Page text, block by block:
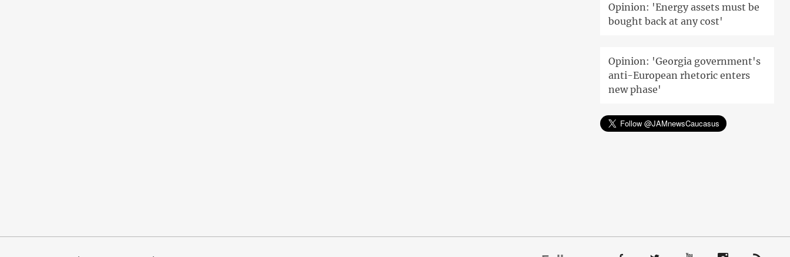
Opinion: 'Energy assets must be
bought back at any cost'
Opinion: 'Georgia government's
anti-European rhetoric enters
new phase'